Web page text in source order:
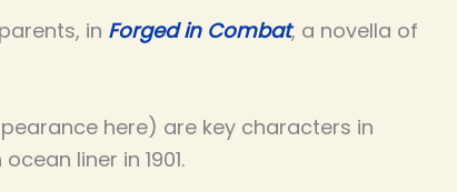
in Forged in Combat, a novella of
here) are key characters in
liner in 1901.